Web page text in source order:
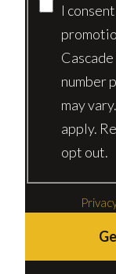
I
number
may
apply.
opt out.